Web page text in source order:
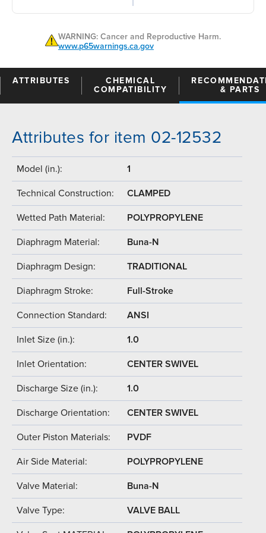
WARNING: Cancer and Reproductive Harm.
www.p65warnings.ca.gov
ATTRIBUTES
CHEMICAL
COMPATIBILITY
& PARTS
Attributes for item 02-12532
Model (in.): 1
Technical Construction: CLAMPED
Wetted Path Material: POLYPROPYLENE
Diaphragm Material: Buna-N
Diaphragm Design: TRADITIONAL
Diaphragm Stroke: Full-Stroke
Connection Standard: ANSI
Inlet Size (in.): 1.0
Inlet Orientation: CENTER SWIVEL
Discharge Size (in.): 1.0
Discharge Orientation: CENTER SWIVEL
Outer Piston Materials: PVDF
Air Side Material: POLYPROPYLENE
Valve Material: Buna-N
Valve Type: VALVE BALL